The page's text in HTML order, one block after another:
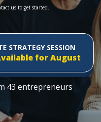
us to get started.
STRATEGY SESSION
for August
43 entrepreneurs